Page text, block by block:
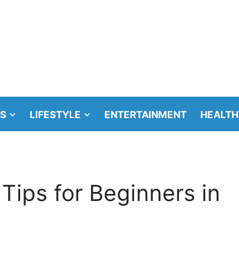
LIFESTYLE ENTERTAINMENT HEALTH
for Beginners in